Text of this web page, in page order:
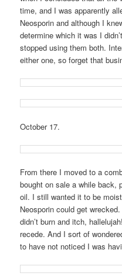
time, and I was apparently
Neosporin and although I
determine which it was I
stopped using them both.
either one, so forget that
October 17.
From there I moved to a
bought on sale a while back,
oil. I still wanted it to be
Neosporin could get
didn’t burn and itch,
recede. And I sort of
to have not noticed I was